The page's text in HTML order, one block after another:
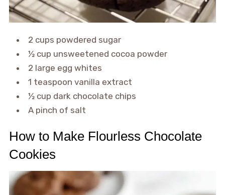
2 cups powdered sugar
½ cup unsweetened cocoa powder
2 large egg whites
1 teaspoon vanilla extract
½ cup dark chocolate chips
A pinch of salt
How to Make Flourless Chocolate
Cookies